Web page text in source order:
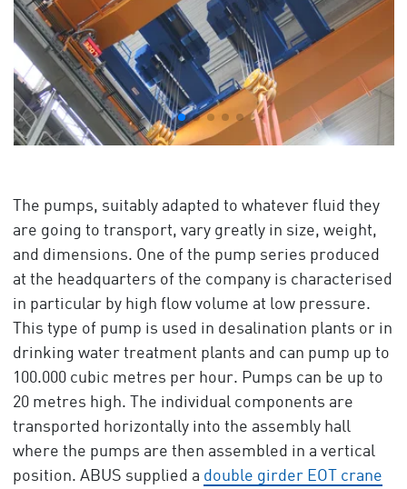
The pumps, suitably adapted to whatever fluid they
are going to transport, vary greatly in size, weight,
and dimensions. One of the pump series produced
at the headquarters of the company is characterised
in particular by high flow volume at low pressure.
This type of pump is used in desalination plants or in
drinking water treatment plants and can pump up to
100.000 cubic metres per hour. Pumps can be up to
20 metres high. The individual components are
transported horizontally into the assembly hall
where the pumps are then assembled in a vertical
position. ABUS supplied a double girder EOT crane